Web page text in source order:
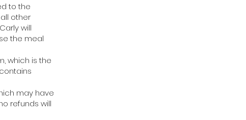
to the
other
will
the meal
which is the
may have
refunds will